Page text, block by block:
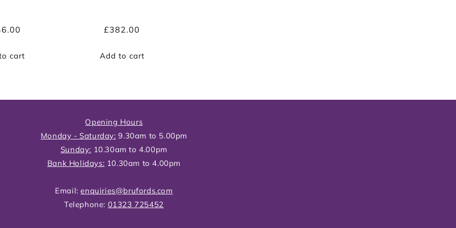
cart
Regular
£382.00
Add to cart
Opening Hours
Monday - Saturday: 9.30am to 5.00pm
Sunday: 10.30am to 4.00pm
Bank Holidays: 10.30am to 4.00pm
Email:enquiries@brufords.com
Telephone: 01323 725452